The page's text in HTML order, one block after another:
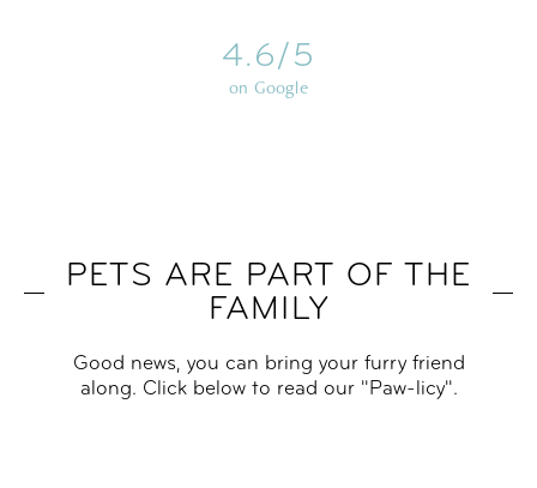
4.6/5
on Google
PETS ARE PART OF THE
FAMILY
Good news, you can bring your furry friend
along. Click below to read our "Paw-licy".